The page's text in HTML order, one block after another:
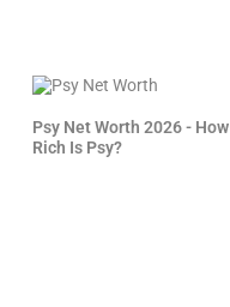
Psy Net Worth 2026 - How
Rich Is Psy?